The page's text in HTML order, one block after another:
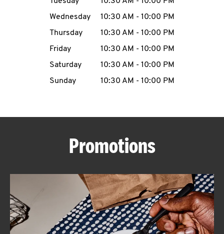
MENU
CAREERS
ABOUT
FIND
A
KFC
Wednesday
10:30 AM - 10:00 PM
Thursday
10:30 AM - 10:00 PM
Friday
10:30 AM - 10:00 PM
Saturday
10:30 AM - 10:00 PM
Sunday
10:30 AM - 10:00 PM
Promotions